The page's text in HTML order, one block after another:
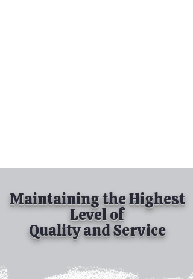
Maintaining the Highest
Level of
Quality and Service